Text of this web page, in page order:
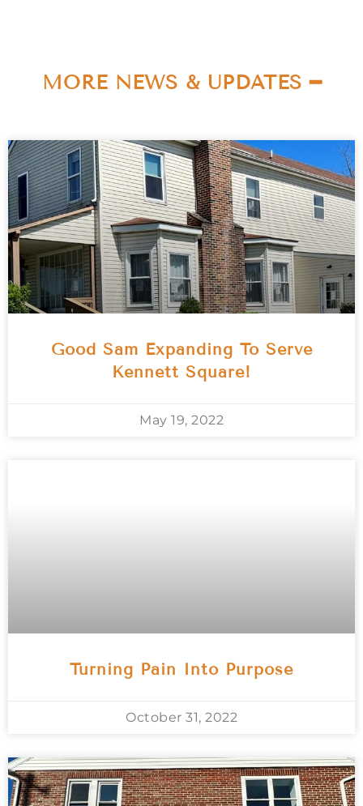
MORE NEWS & UPDATES ━
Good Sam Expanding To Serve
Kennett Square!
May 19, 2022
Turning Pain Into Purpose
October 31, 2022